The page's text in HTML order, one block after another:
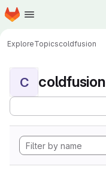
Skip to main content
Homepage
ExploreTopicscoldfusion
C coldfusion